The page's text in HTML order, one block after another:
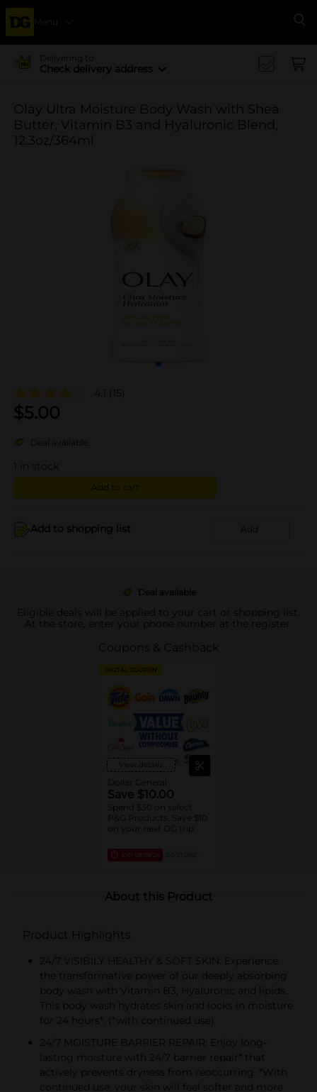
Menu
Delivering to
Check delivery address
Olay Ultra Moisture Body Wash with Shea
Butter, Vitamin B3 and Hyaluronic Blend,
12.3oz/364ml
4.1 (15)
$5.00
Deal available
in stock
Add to cart
Add to shopping list Add
Deal available
Eligible deals will be applied to your cart or shopping list.
At the store, enter your phone number at the register.
Coupons & Cashback
DIGITAL COUPON
View details
Dollar General
Save $10.00
Spend $30 on select
P&G Products, Save $10
on your next DG trip
EXP 08/08/26
About this Product
Product Highlights
24/7 VISIBILY HEALTHY & SOFT SKIN: Experience
the transformative power of our deeply absorbing
body wash with Vitamin B3, Hyaluronic and lipids.
This body wash hydrates skin and locks in moisture
for 24 hours*. (*with continued use)
24/7 MOISTURE BARRIER REPAIR: Enjoy long-
lasting moisture with 24/7 barrier repair* that
actively prevents dryness from reoccurring. *With
continued use, your skin will feel softer and more